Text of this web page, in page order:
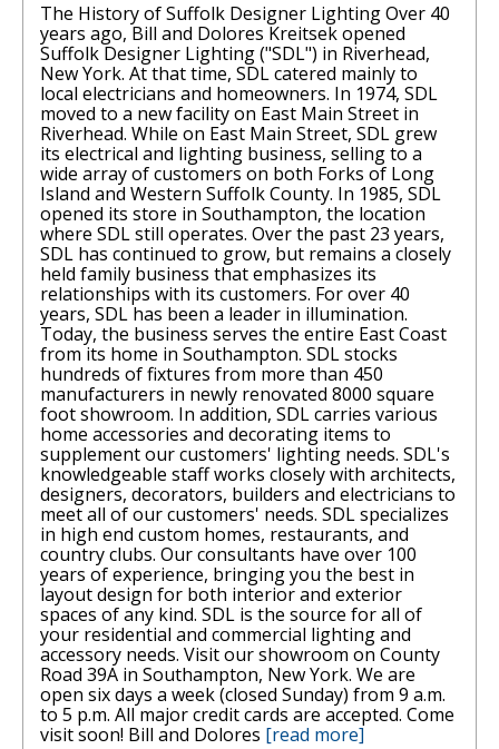
The History of Suffolk Designer Lighting Over 40
years ago, Bill and Dolores Kreitsek opened
Suffolk Designer Lighting ("SDL") in Riverhead,
New York. At that time, SDL catered mainly to
local electricians and homeowners. In 1974, SDL
moved to a new facility on East Main Street in
Riverhead. While on East Main Street, SDL grew
its electrical and lighting business, selling to a
wide array of customers on both Forks of Long
Island and Western Suffolk County. In 1985, SDL
opened its store in Southampton, the location
where SDL still operates. Over the past 23 years,
SDL has continued to grow, but remains a closely
held family business that emphasizes its
relationships with its customers. For over 40
years, SDL has been a leader in illumination.
Today, the business serves the entire East Coast
from its home in Southampton. SDL stocks
hundreds of fixtures from more than 450
manufacturers in newly renovated 8000 square
foot showroom. In addition, SDL carries various
home accessories and decorating items to
supplement our customers' lighting needs. SDL's
knowledgeable staff works closely with architects,
designers, decorators, builders and electricians to
meet all of our customers' needs. SDL specializes
in high end custom homes, restaurants, and
country clubs. Our consultants have over 100
years of experience, bringing you the best in
layout design for both interior and exterior
spaces of any kind. SDL is the source for all of
your residential and commercial lighting and
accessory needs. Visit our showroom on County
Road 39A in Southampton, New York. We are
open six days a week (closed Sunday) from 9 a.m.
to 5 p.m. All major credit cards are accepted. Come
visit soon! Bill and Dolores [read more]